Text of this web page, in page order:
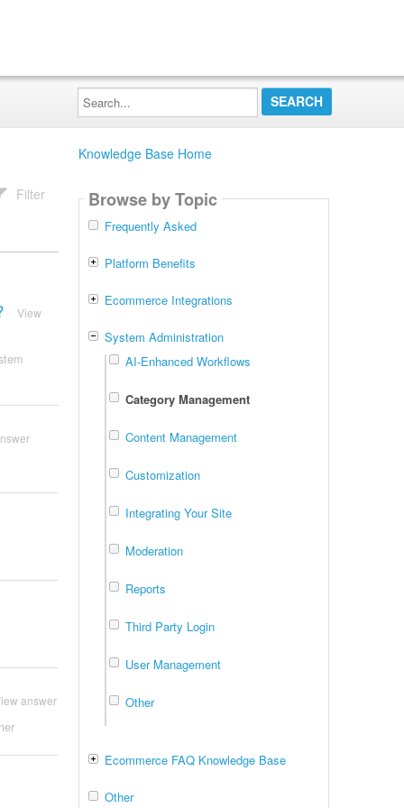
Search...
Filter
View
answer
Knowledge Base Home
Browse by Topic
Frequently Asked
Platform Benefits
Ecommerce Integrations
System Administration
AI-Enhanced Workflows
Category Management
Content Management
Customization
Integrating Your Site
Moderation
Reports
Third Party Login
User Management
Other
Ecommerce FAQ Knowledge Base
Other